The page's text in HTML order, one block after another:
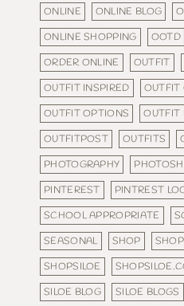
ONLINE
ONLINE BLOG
ONLINE SHOPPING
OOTD
ORDER ONLINE
OUTFIT
OUTFIT INSPIRED
OUTFIT
OUTFIT OPTIONS
OUTFIT
OUTFITPOST
OUTFITS
PHOTOGRAPHY
PINTEREST
PINTREST
SCHOOL APPROPRIATE
SEASONAL
SHOP
SHOPSILOE
SILOE BLOG
SILOE BLOGS